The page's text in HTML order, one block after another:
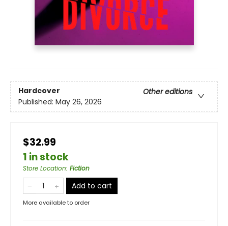
Hardcover
Other editions
Published: May 26, 2026
$32.99
1 in stock
Store Location: Fiction
Add to cart
More available to order